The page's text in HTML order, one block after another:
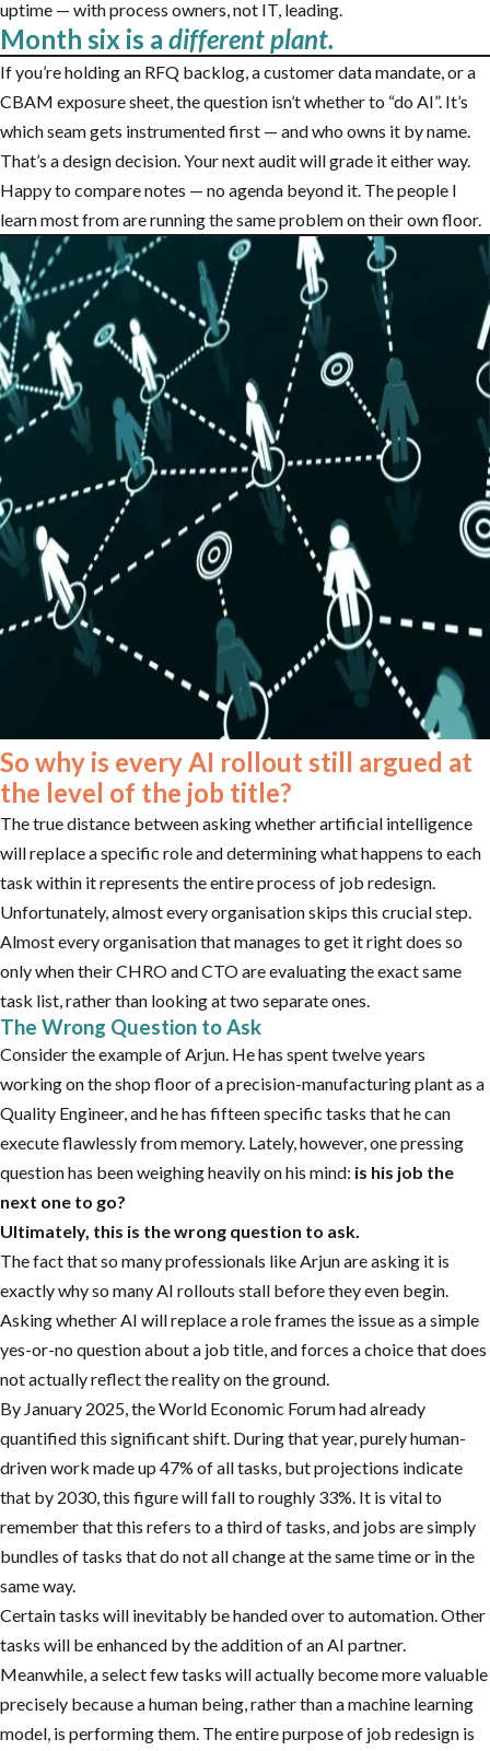
uptime — with process owners, not IT, leading.
Month six is a different plant.
If you’re holding an RFQ backlog, a customer data mandate, or a
CBAM exposure sheet, the question isn’t whether to “do AI”. It’s
which seam gets instrumented first — and who owns it by name.
That’s a design decision. Your next audit will grade it either way.
Happy to compare notes — no agenda beyond it. The people I
learn most from are running the same problem on their own floor.
So why is every AI rollout still argued at
the level of the job title?
The true distance between asking whether artificial intelligence
will replace a specific role and determining what happens to each
task within it represents the entire process of job redesign.
Unfortunately, almost every organisation skips this crucial step.
Almost every organisation that manages to get it right does so
only when their CHRO and CTO are evaluating the exact same
task list, rather than looking at two separate ones.
The Wrong Question to Ask
Consider the example of Arjun. He has spent twelve years
working on the shop floor of a precision-manufacturing plant as a
Quality Engineer, and he has fifteen specific tasks that he can
execute flawlessly from memory. Lately, however, one pressing
question has been weighing heavily on his mind: is his job the
next one to go?
Ultimately, this is the wrong question to ask.
The fact that so many professionals like Arjun are asking it is
exactly why so many AI rollouts stall before they even begin.
Asking whether AI will replace a role frames the issue as a simple
yes-or-no question about a job title, and forces a choice that does
not actually reflect the reality on the ground.
By January 2025, the World Economic Forum had already
quantified this significant shift. During that year, purely human-
driven work made up 47% of all tasks, but projections indicate
that by 2030, this figure will fall to roughly 33%. It is vital to
remember that this refers to a third of tasks, and jobs are simply
bundles of tasks that do not all change at the same time or in the
same way.
Certain tasks will inevitably be handed over to automation. Other
tasks will be enhanced by the addition of an AI partner.
Meanwhile, a select few tasks will actually become more valuable
precisely because a human being, rather than a machine learning
model, is performing them. The entire purpose of job redesign is